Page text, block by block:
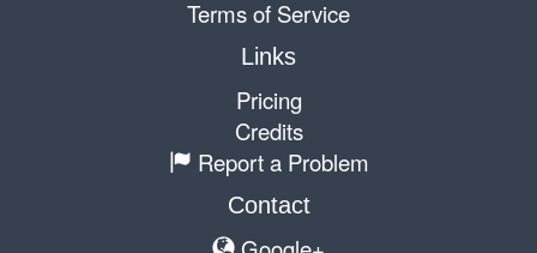
Terms of Service
Links
Pricing
Credits
Report a Problem
Contact